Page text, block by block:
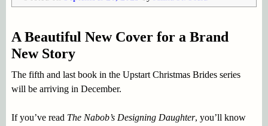
A Beautiful New Cover for a Brand
New Story
The fifth and last book in the Upstart Christmas Brides series
will be arriving in December.
If you’ve read The Nabob’s Designing Daughter, you’ll know